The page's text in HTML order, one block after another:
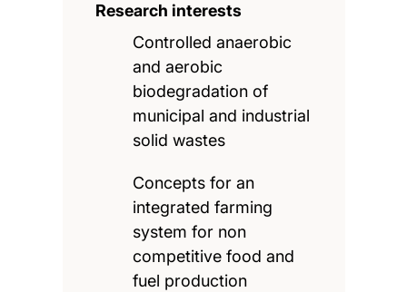
Research interests
Controlled anaerobic
and aerobic
biodegradation of
municipal and industrial
solid wastes
Concepts for an
integrated farming
system for non
competitive food and
fuel production